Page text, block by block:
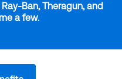
Ban, Theragun, and
a few.